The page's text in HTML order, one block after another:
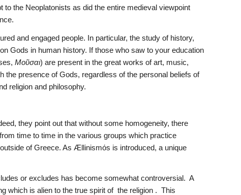
the Neoplatonists as did the entire medieval viewpoint
and engaged people. In particular, the study of history,
Gods in human history. If those who saw to your education
Μοῦσαι) are present in the great works of art, music,
the presence of Gods, regardless of the personal beliefs of
religion and philosophy.
they point out that without some homogeneity, there
time to time in the various groups which practice
of Greece. As Ællinismόs is introduced, a unique
or excludes has become somewhat controversial.  A
which is alien to the true spirit of  the religion .  This